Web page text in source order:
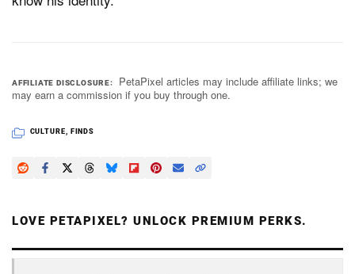
AFFILIATE DISCLOSURE
PetaPixel articles may include affiliate links; we
may earn a commission if you buy through one.
CULTURE, FINDS
LOVE PETAPIXEL? UNLOCK PREMIUM PERKS.